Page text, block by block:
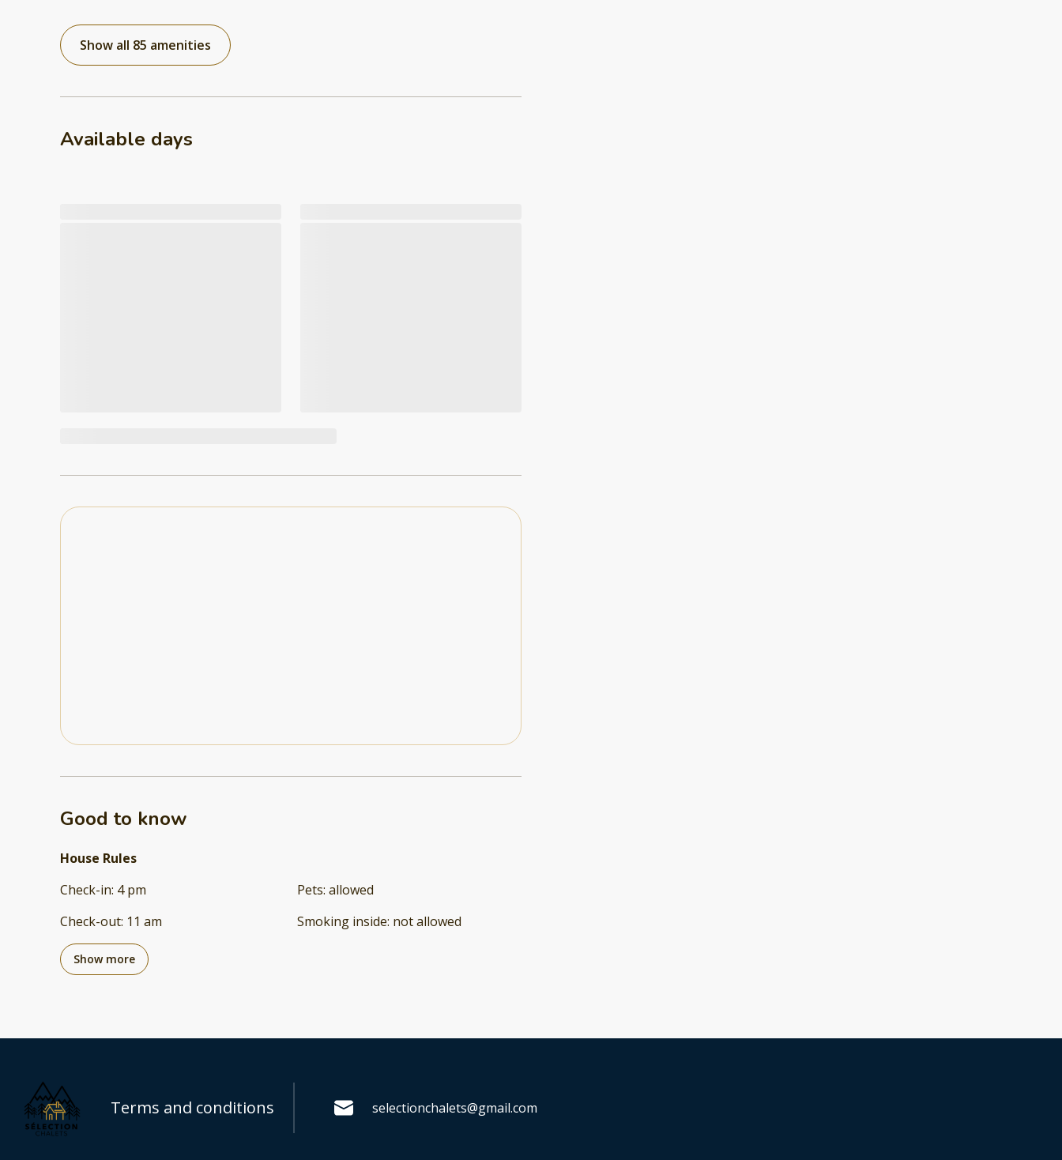
Show all 85 amenities
Available days
Good to know
House Rules
Check-in: 4 pm
Check-out: 11 am
Pets: allowed
Smoking inside: not allowed
Show more
Terms and conditions selectionchalets@gmail.com